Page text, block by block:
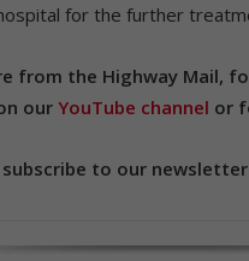
for the further
from the Highway Mail,
ourYouTube channel or
subscribe to our newsletter